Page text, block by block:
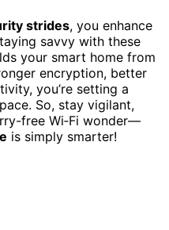
strides, you enhance
savvy with these
your smart home from
encryption, better
you’re setting a
So, stay vigilant,
free Wi‑Fi wonder—
is simply smarter!